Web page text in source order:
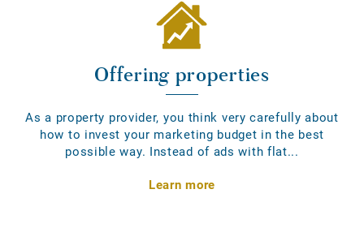
Offering properties
As a property provider, you think very carefully about
how to invest your marketing budget in the best
possible way. Instead of ads with flat...
Learn more